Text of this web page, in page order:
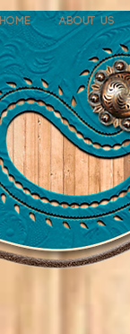
Home About Us